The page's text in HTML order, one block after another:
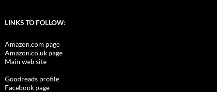
LINKS TO FOLLOW:
Amazon.com page
Amazon.co.uk page
Main web site
Goodreads profile
Facebook page